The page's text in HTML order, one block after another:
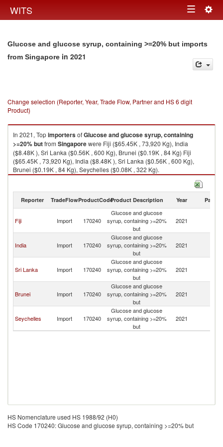
WITS Toggle
Glucose and glucose syrup, containing >=20% but imports
from Singapore in 2021
Change selection (Reporter, Year, Trade Flow, Partner and HS 6 digit
Product)
In 2021, TopimportersofGlucose and glucose syrup, containing
>=20% butfrom Singaporewere Fiji ($65.45K , 73,920 Kg), India
($8.48K ), Sri Lanka ($0.56K , 600 Kg), Brunei ($0.19K , 84 Kg) Fiji
($65.45K , 73,920 Kg), India ($8.48K ), Sri Lanka ($0.56K , 600 Kg),
Brunei ($0.19K , 84 Kg), Seychelles ($0.08K , 322 Kg).
Glucose and glucose syrup, containing >=20% but exports by country in
Reporter TradeFlowProductCodeProduct Description Year Partner
Fiji Import 170240
Glucose and glucose
syrup, containing >=20%
but
2021
India Import 170240
Glucose and glucose
syrup, containing >=20%
but
2021
Sri Lanka Import 170240
Glucose and glucose
syrup, containing >=20%
but
2021
Brunei Import 170240
Glucose and glucose
syrup, containing >=20%
but
2021
Seychelles Import 170240
Glucose and glucose
syrup, containing >=20%
but
2021
HS Nomenclature used HS 1988/92 (H0)
HS Code 170240: Glucose and glucose syrup, containing >=20% but